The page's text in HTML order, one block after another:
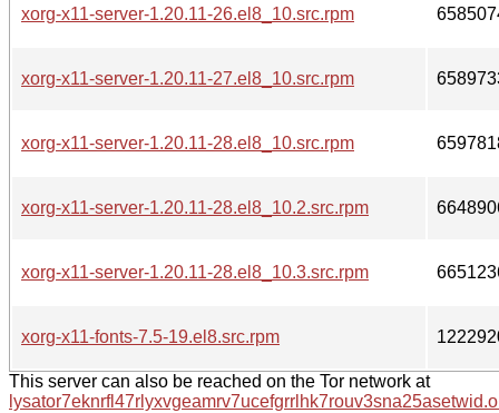
xorg-x11-server-1.20.11-26.el8_10.src.rpm
xorg-x11-server-1.20.11-27.el8_10.src.rpm
xorg-x11-server-1.20.11-28.el8_10.src.rpm
xorg-x11-server-1.20.11-28.el8_10.2.src.rpm
xorg-x11-server-1.20.11-28.el8_10.3.src.rpm
xorg-x11-fonts-7.5-19.el8.src.rpm
This server can also be reached on the Tor network at